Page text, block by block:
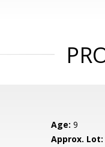
Age: 9
Approx. Lot: